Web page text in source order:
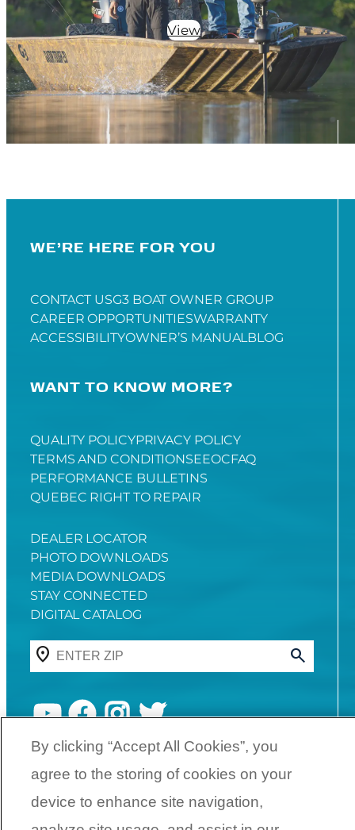
View
WE’RE HERE FOR YOU
CONTACT USG3 BOAT OWNER GROUP
CAREER OPPORTUNITIESWARRANTY
ACCESSIBILITYOWNER’S MANUALBLOG
WANT TO KNOW MORE?
QUALITY POLICYPRIVACY POLICY
TERMS AND CONDITIONSEEOCFAQ
PERFORMANCE BULLETINS
QUEBEC RIGHT TO REPAIR
DEALER LOCATOR
PHOTO DOWNLOADS
MEDIA DOWNLOADS
STAY CONNECTED
DIGITAL CATALOG
YouTube Facebook Instagram Twitter
© 2026 SunCatcher Pontoons | A
Yamaha Boat Company
By clicking “Accept All Cookies”, you
agree to the storing of cookies on your
device to enhance site navigation,